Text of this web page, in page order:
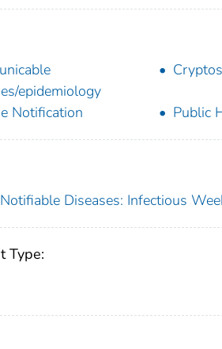
epidemiology
Notification Public
Diseases: Infectious
Type: